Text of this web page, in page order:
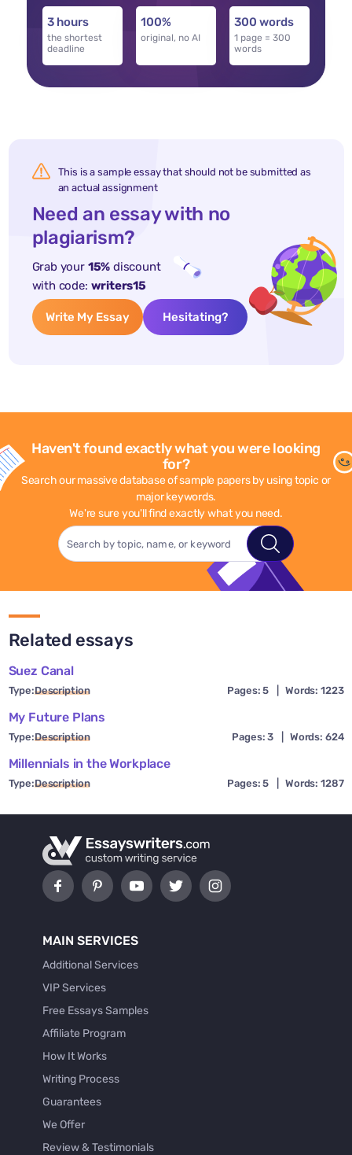
3 hours
the shortest
deadline
100%
original, no AI
300 words
1 page = 300
words
This is a sample essay that should not be submitted as
an actual assignment
Need an essay with no
plagiarism?
Grab your 15% discount
with code: writers15
Write My Essay Hesitating?
Haven't found exactly what you were looking
for?
Search our massive database of sample papers by using topic or
major keywords.
We're sure you'll find exactly what you need.
Related essays
Suez Canal
Type:Description Pages: 5 Words: 1223
My Future Plans
Type:Description Pages: 3 Words: 624
Millennials in the Workplace
Type:Description Pages: 5 Words: 1287
MAIN SERVICES
Additional Services
VIP Services
Free Essays Samples
Affiliate Program
How It Works
Writing Process
Guarantees
We Offer
Review & Testimonials